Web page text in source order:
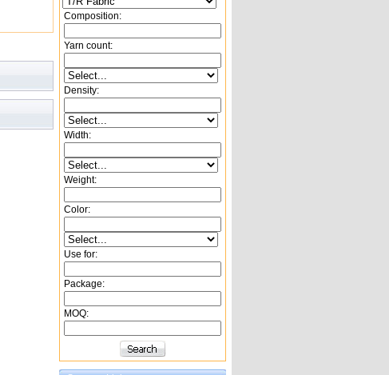
Composition:
Yarn count:
Density:
Width:
Weight:
Color:
Use for:
Package:
MOQ: